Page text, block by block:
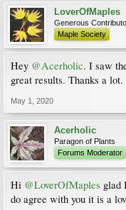
LoverOfMaples
Generous
Maple Society
Hey @Acerholic. I saw
great results. Thanks a lot.
May 1, 2020
Acerholic
Paragon of Plants
Forums Moderator
Hi @LoverOfMaples glad
do agree with you it is a